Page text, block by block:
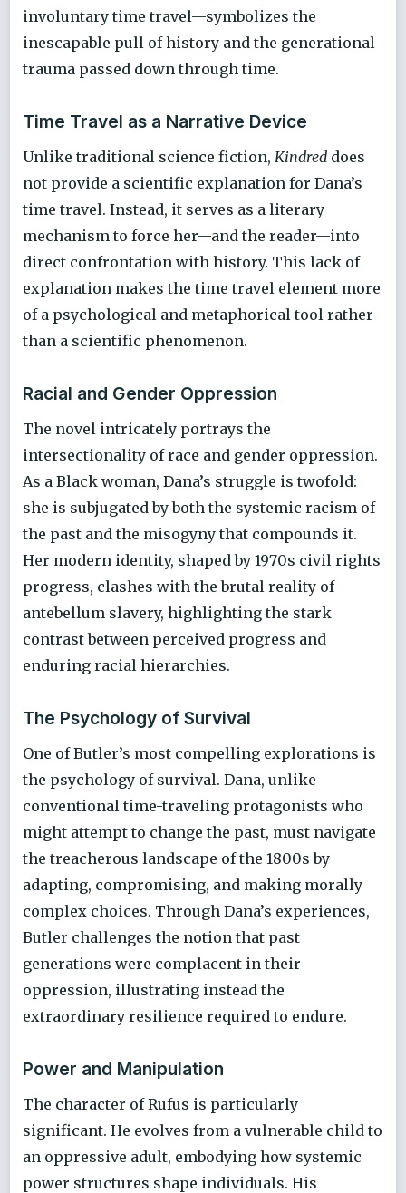
involuntary time travel—symbolizes the
inescapable pull of history and the generational
trauma passed down through time.
Time Travel as a Narrative Device
Unlike traditional science fiction, Kindred does
not provide a scientific explanation for Dana’s
time travel. Instead, it serves as a literary
mechanism to force her—and the reader—into
direct confrontation with history. This lack of
explanation makes the time travel element more
of a psychological and metaphorical tool rather
than a scientific phenomenon.
Racial and Gender Oppression
The novel intricately portrays the
intersectionality of race and gender oppression.
As a Black woman, Dana’s struggle is twofold:
she is subjugated by both the systemic racism of
the past and the misogyny that compounds it.
Her modern identity, shaped by 1970s civil rights
progress, clashes with the brutal reality of
antebellum slavery, highlighting the stark
contrast between perceived progress and
enduring racial hierarchies.
The Psychology of Survival
One of Butler’s most compelling explorations is
the psychology of survival. Dana, unlike
conventional time-traveling protagonists who
might attempt to change the past, must navigate
the treacherous landscape of the 1800s by
adapting, compromising, and making morally
complex choices. Through Dana’s experiences,
Butler challenges the notion that past
generations were complacent in their
oppression, illustrating instead the
extraordinary resilience required to endure.
Power and Manipulation
The character of Rufus is particularly
significant. He evolves from a vulnerable child to
an oppressive adult, embodying how systemic
power structures shape individuals. His